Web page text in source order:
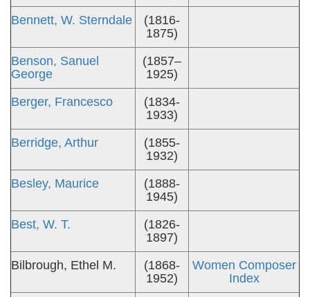
Bennett, W. Sterndale
(1816-
1875)
Benson, Sanuel
George
(1857–
1925)
Berger, Francesco
(1834-
1933)
Berridge, Arthur
(1855-
1932)
Besley, Maurice
(1888-
1945)
Best, W. T.
(1826-
1897)
Bilbrough, Ethel M.
(1868-
1952)
Women Composer
Index